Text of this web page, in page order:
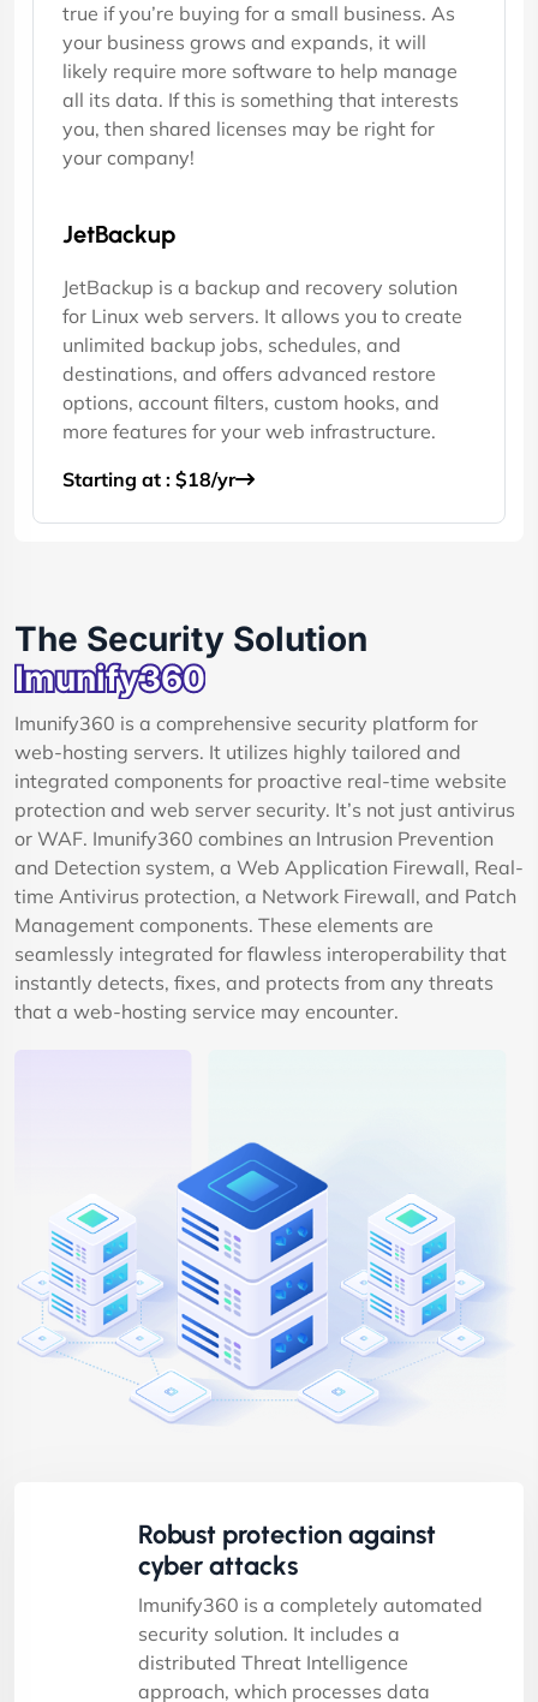
true if you’re buying for a small business. As
your business grows and expands, it will
likely require more software to help manage
all its data. If this is something that interests
you, then shared licenses may be right for
your company!
JetBackup
JetBackup is a backup and recovery solution
for Linux web servers. It allows you to create
unlimited backup jobs, schedules, and
destinations, and offers advanced restore
options, account filters, custom hooks, and
more features for your web infrastructure.
Starting at : $18/yr
The Security Solution
Imunify360
Imunify360 is a comprehensive security platform for
web-hosting servers. It utilizes highly tailored and
integrated components for proactive real-time website
protection and web server security. It’s not just antivirus
or WAF. Imunify360 combines an Intrusion Prevention
and Detection system, a Web Application Firewall, Real-
time Antivirus protection, a Network Firewall, and Patch
Management components. These elements are
seamlessly integrated for flawless interoperability that
instantly detects, fixes, and protects from any threats
that a web-hosting service may encounter.
Robust protection against
cyber attacks
Imunify360 is a completely automated
security solution. It includes a
distributed Threat Intelligence
approach, which processes data